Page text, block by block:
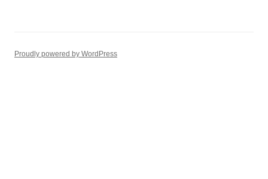
Proudly powered by WordPress